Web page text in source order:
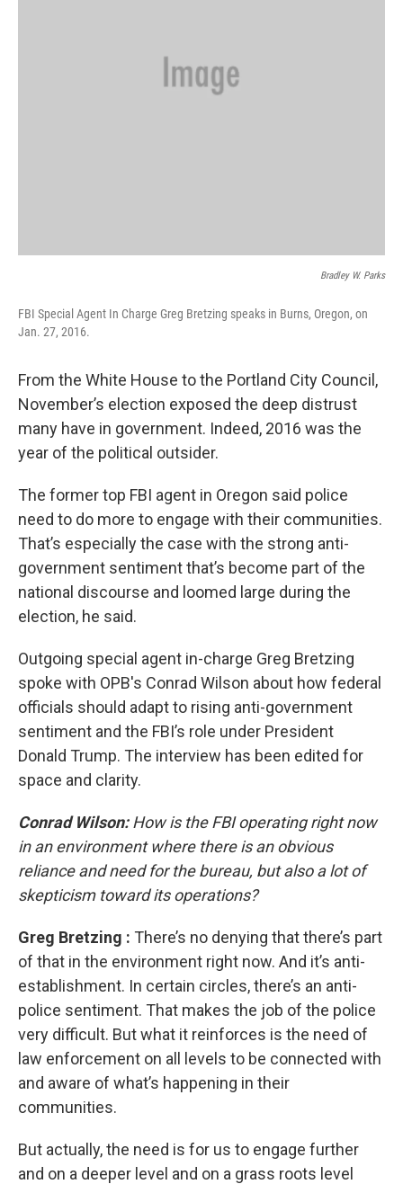
Bradley W. Parks
FBI Special Agent In Charge Greg Bretzing speaks in Burns, Oregon, on
Jan. 27, 2016.
From the White House to the Portland City Council,
November’s election exposed the deep distrust
many have in government. Indeed, 2016 was the
year of the political outsider.
The former top FBI agent in Oregon said police
need to do more to engage with their communities.
That’s especially the case with the strong anti-
government sentiment that’s become part of the
national discourse and loomed large during the
election, he said.
Outgoing special agent in-charge Greg Bretzing
spoke with OPB's Conrad Wilson about how federal
officials should adapt to rising anti-government
sentiment and the FBI’s role under President
Donald Trump. The interview has been edited for
space and clarity.
Conrad Wilson:How is the FBI operating right now
in an environment where there is an obvious
reliance and need for the bureau, but also a lot of
skepticism toward its operations?
Greg Bretzing : There’s no denying that there’s part
of that in the environment right now. And it’s anti-
establishment. In certain circles, there’s an anti-
police sentiment. That makes the job of the police
very difficult. But what it reinforces is the need of
law enforcement on all levels to be connected with
and aware of what’s happening in their
communities.
But actually, the need is for us to engage further
and on a deeper level and on a grass roots level